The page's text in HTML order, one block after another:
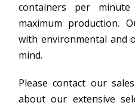
containers per
maximum production.
with environmental and
mind.
Please contact our
about our extensive